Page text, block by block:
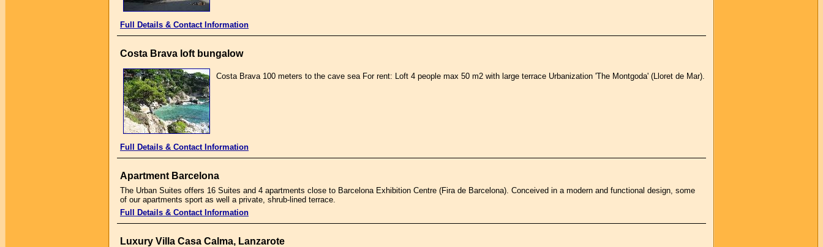
Full Details & Contact Information
Costa Brava loft bungalow
Costa Brava 100 meters to the cave sea For rent: Loft 4 people max 50 m2 with large terrace Urbanization 'The Montgoda' (Lloret de Mar).
Full Details & Contact Information
Apartment Barcelona
The Urban Suites offers 16 Suites and 4 apartments close to Barcelona Exhibition Centre (Fira de Barcelona). Conceived in a modern and functional design, some
of our apartments sport as well a private, shrub-lined terrace.
Full Details & Contact Information
Luxury Villa Casa Calma, Lanzarote